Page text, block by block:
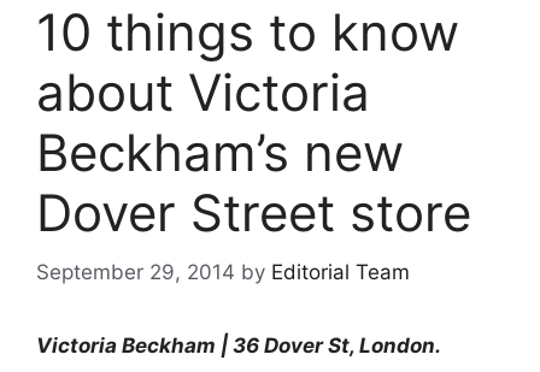
10 things to know
about Victoria
Beckham’s new
Dover Street store
September 29, 2014 by Editorial Team
Victoria Beckham | 36 Dover St, London.